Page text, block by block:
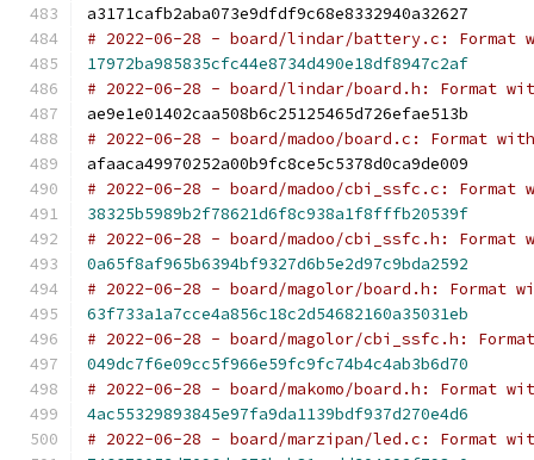
a3171cafb2aba073e9dfdf9c68e8332940a32627
# 2022-06-28 - board/lindar/battery.c: Format
17972ba985835cfc44e8734d490e18df8947c2af
# 2022-06-28 - board/lindar/board.h: Format
ae9e1e01402caa508b6c25125465d726efae513b
# 2022-06-28 - board/madoo/board.c: Format
afaaca49970252a00b9fc8ce5c5378d0ca9de009
# 2022-06-28 - board/madoo/cbi_ssfc.c: Format
38325b5989b2f78621d6f8c938a1f8fffb20539f
# 2022-06-28 - board/madoo/cbi_ssfc.h: Format
0a65f8af965b6394bf9327d6b5e2d97c9bda2592
# 2022-06-28 - board/magolor/board.h: Format
63f733a1a7cce4a856c18c2d54682160a35031eb
# 2022-06-28 - board/magolor/cbi_ssfc.h:
049dc7f6e09cc5f966e59fc9fc74b4c4ab3b6d70
# 2022-06-28 - board/makomo/board.h: Format
4ac55329893845e97fa9da1139bdf937d270e4d6
# 2022-06-28 - board/marzipan/led.c: Format